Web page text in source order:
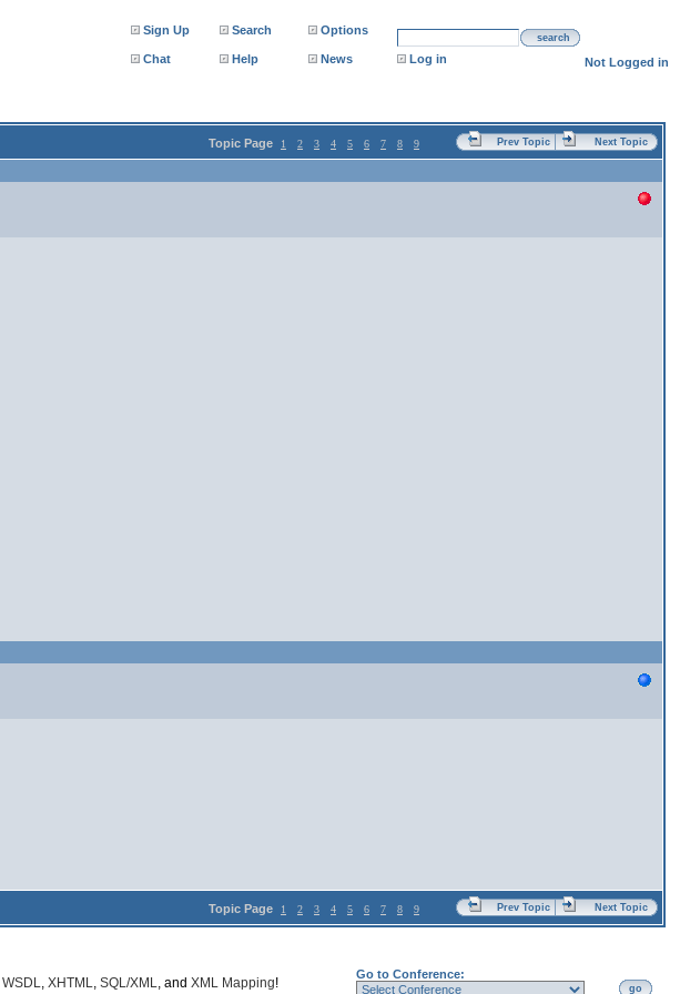
Sign Up Search Options
search
Chat Help News Log in Not Logged in
Topic Page 1 2 3 4 5 6 7 8 9 Prev Topic Next Topic
Topic Page 1 2 3 4 5 6 7 8 9 Prev Topic Next Topic
WSDL, XHTML, SQL/XML, and XML Mapping!
Go to Conference:
go